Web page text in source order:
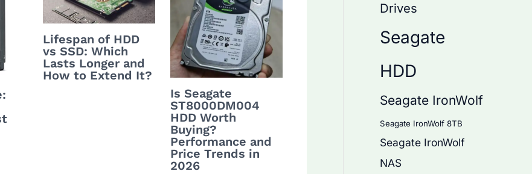
Lifespan of HDD
vs SSD: Which
Lasts Longer and
How to Extend It?
Is Seagate
ST8000DM004
HDD Worth
Buying?
Performance and
Price Trends in
2026
Drives
Seagate
HDD
Seagate IronWolf
Seagate IronWolf 8TB
Seagate IronWolf
NAS